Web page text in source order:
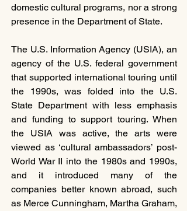
domestic cultural programs, nor a strong
presence in the Department of State.
The U.S. Information Agency (USIA), an
agency of the U.S. federal government
that supported international touring until
the 1990s, was folded into the U.S.
State Department with less emphasis
and funding to support touring. When
the USIA was active, the arts were
viewed as ‘cultural ambassadors’ post-
World War II into the 1980s and 1990s,
and it introduced many of the
companies better known abroad, such
as Merce Cunningham, Martha Graham,